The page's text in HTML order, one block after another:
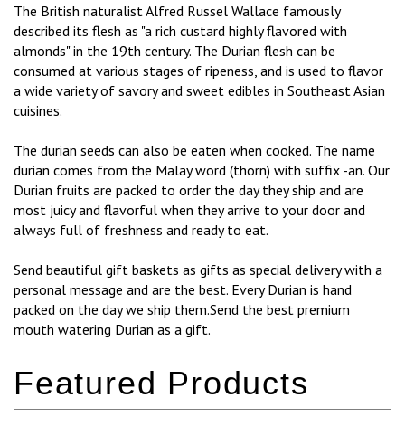
The British naturalist Alfred Russel Wallace famously
described its flesh as "a rich custard highly flavored with
almonds" in the 19th century. The Durian flesh can be
consumed at various stages of ripeness, and is used to flavor
a wide variety of savory and sweet edibles in Southeast Asian
cuisines.
The durian seeds can also be eaten when cooked. The name
durian comes from the Malay word (thorn) with suffix -an. Our
Durian fruits are packed to order the day they ship and are
most juicy and flavorful when they arrive to your door and
always full of freshness and ready to eat.
Send beautiful gift baskets as gifts as special delivery with a
personal message and are the best. Every Durian is hand
packed on the day we ship them.Send the best premium
mouth watering Durian as a gift.